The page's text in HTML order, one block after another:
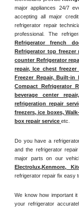
major appliances 24/7
accepting all major
refrigerator repair
Refrigerator french
Refrigerator top freezer
counter Refrigerator
repair, Ice chest freezer
Freezer Repair, Built-in
Compact Refrigerator
beverage center
refrigeration repair
freezers, ice boxes,
box repair service etc.
Do you have a
and the refrigerator
major parts on our
Electrolux,Kenmore,
refrigerator repair fix easy
We know how important
your refrigerator